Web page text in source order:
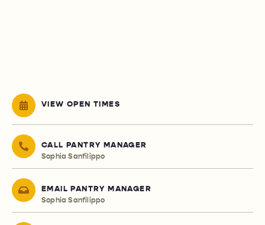
VIEW OPEN TIMES
CALL PANTRY MANAGER
Sophia Sanfilippo
EMAIL PANTRY MANAGER
Sophia Sanfilippo